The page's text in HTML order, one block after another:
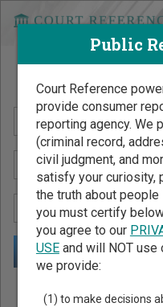
Search
Public Records Search -
Public
Court Reference
provide consumer
reporting agency. We
(criminal record,
civil judgment, and
satisfy your curiosity,
the truth about
you must certify
you agree to our
USEand will NOT use
we provide:
(1) to make decisions